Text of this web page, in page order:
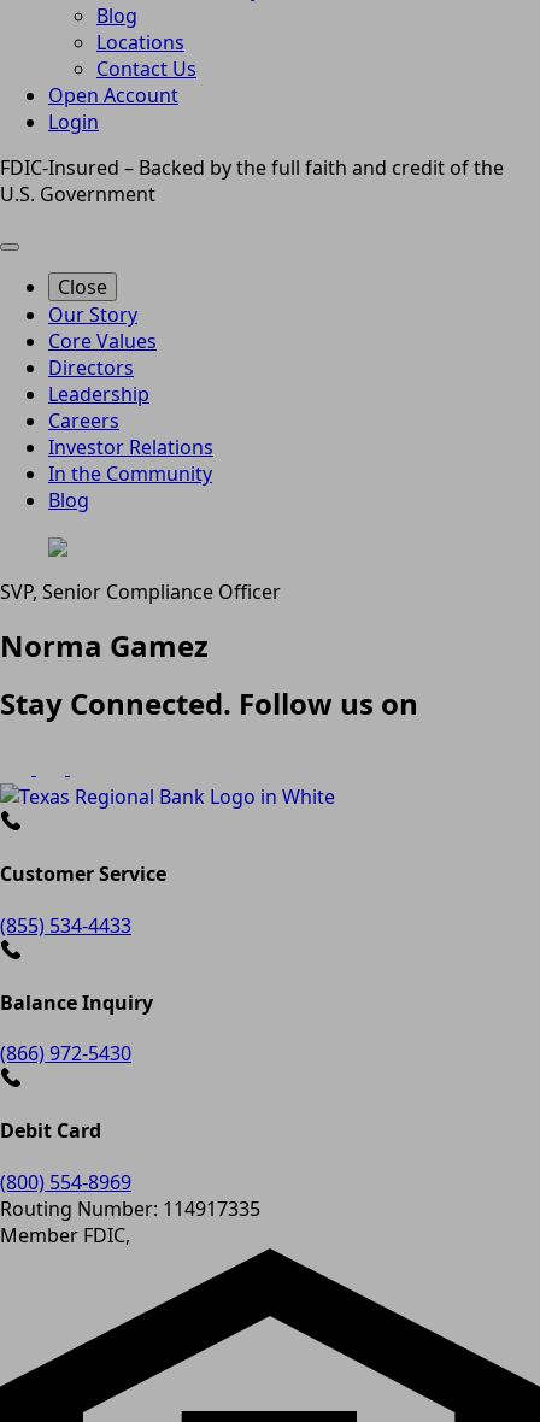
Blog
Locations
Contact Us
Open Account
Login
FDIC-Insured – Backed by the full faith and credit of the
U.S. Government
Close
Our Story
Core Values
Directors
Leadership
Careers
Investor Relations
In the Community
Blog
SVP, Senior Compliance Officer
Norma Gamez
Stay Connected. Follow us on
Customer Service
(855) 534-4433
Balance Inquiry
(866) 972-5430
Debit Card
(800) 554-8969
Routing Number: 114917335
Member FDIC,